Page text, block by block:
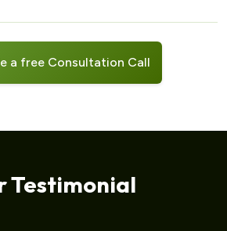
a free Consultation Call
Testimonial